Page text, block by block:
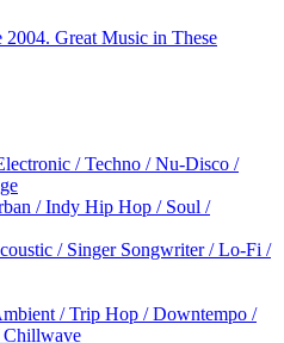
Great Music in These
/ Techno / Nu-Disco /
/ Indy Hip Hop / Soul /
/ Singer Songwriter / Lo-Fi /
/ Trip Hop / Downtempo /
Chillwave